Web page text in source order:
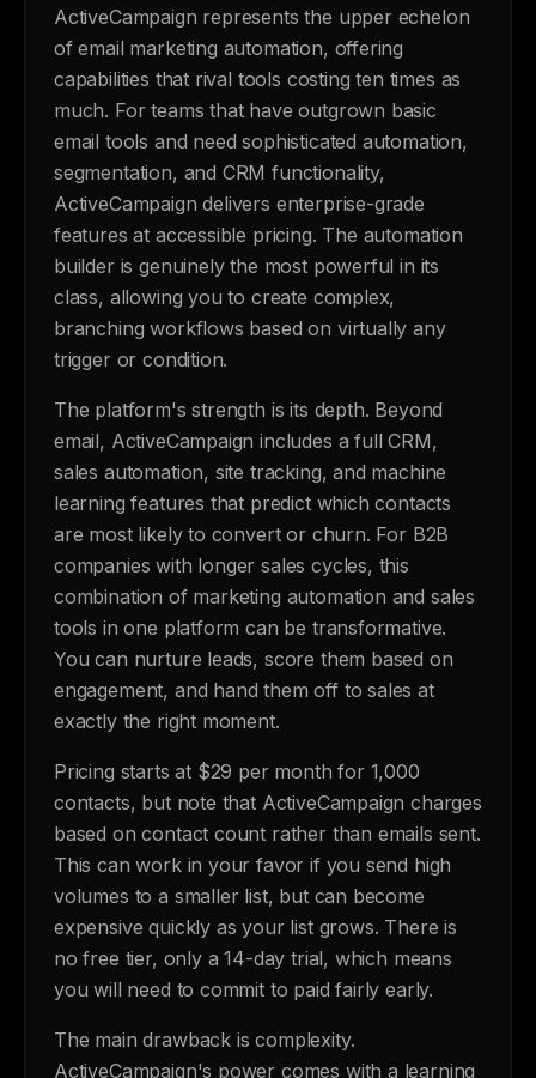
ActiveCampaign represents the upper echelon
of email marketing automation, offering
capabilities that rival tools costing ten times as
much. For teams that have outgrown basic
email tools and need sophisticated automation,
segmentation, and CRM functionality,
ActiveCampaign delivers enterprise-grade
features at accessible pricing. The automation
builder is genuinely the most powerful in its
class, allowing you to create complex,
branching workflows based on virtually any
trigger or condition.
The platform's strength is its depth. Beyond
email, ActiveCampaign includes a full CRM,
sales automation, site tracking, and machine
learning features that predict which contacts
are most likely to convert or churn. For B2B
companies with longer sales cycles, this
combination of marketing automation and sales
tools in one platform can be transformative.
You can nurture leads, score them based on
engagement, and hand them off to sales at
exactly the right moment.
Pricing starts at $29 per month for 1,000
contacts, but note that ActiveCampaign charges
based on contact count rather than emails sent.
This can work in your favor if you send high
volumes to a smaller list, but can become
expensive quickly as your list grows. There is
no free tier, only a 14-day trial, which means
you will need to commit to paid fairly early.
The main drawback is complexity.
ActiveCampaign's power comes with a learning